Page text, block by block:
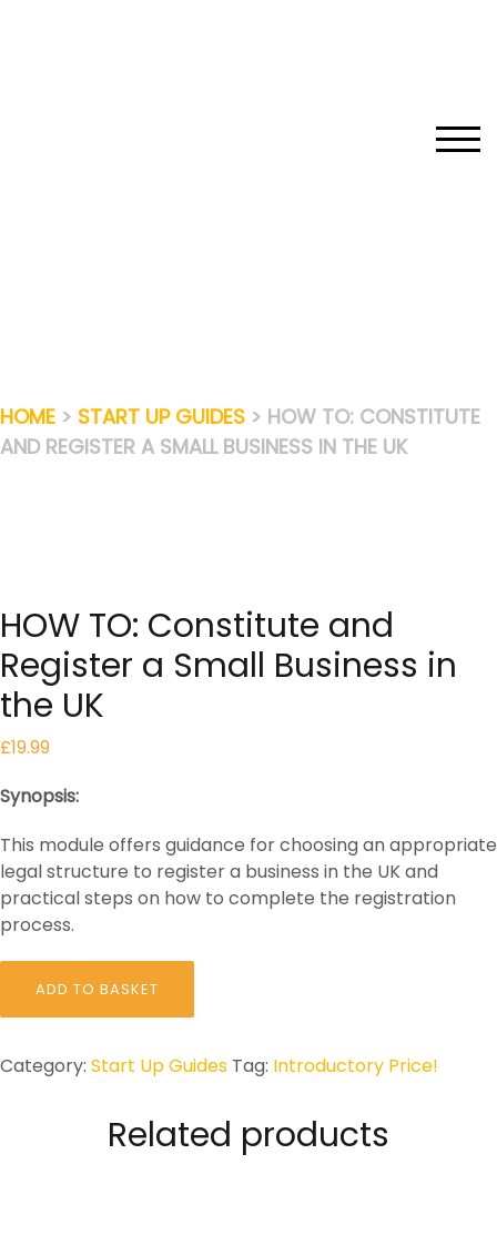
HOME > START UP GUIDES > HOW TO: CONSTITUTE
AND REGISTER A SMALL BUSINESS IN THE UK
HOW TO: Constitute and
Register a Small Business in
the UK
£19.99
Synopsis:
This module offers guidance for choosing an appropriate
legal structure to register a business in the UK and
practical steps on how to complete the registration
process.
Constitute
Register
ADD TO BASKET
Category: Start Up Guides Tag: Introductory Price!
Related products